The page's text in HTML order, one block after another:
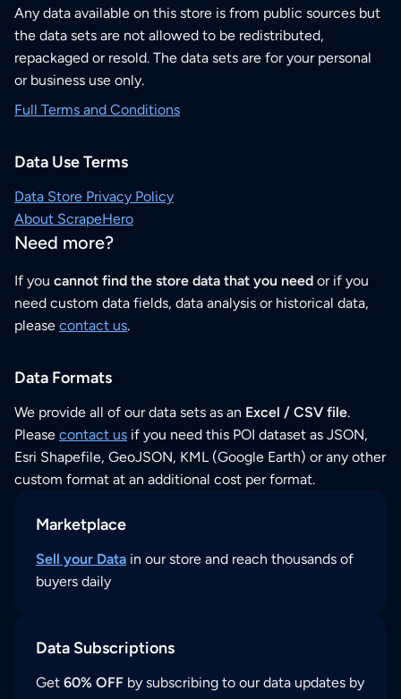
Any data available on this store is from public sources but
the data sets are not allowed to be redistributed,
repackaged or resold. The data sets are for your personal
or business use only.
Full Terms and Conditions
Data Use Terms
Data Store Privacy Policy
About ScrapeHero
Need more?
If you cannot find the store data that you need or if you
need custom data fields, data analysis or historical data,
please contact us.
Data Formats
We provide all of our data sets as an Excel / CSV file.
Please contact us if you need this POI dataset as JSON,
Esri Shapefile, GeoJSON, KML (Google Earth) or any other
custom format at an additional cost per format.
Marketplace
Sell your Data in our store and reach thousands of
buyers daily
Data Subscriptions
Get 60% OFF by subscribing to our data updates by